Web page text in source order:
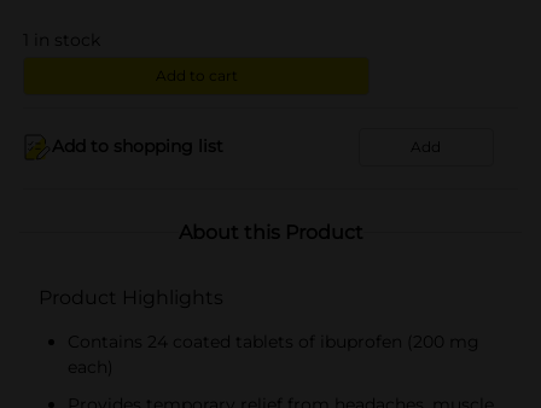
in stock
Add to cart
Add to shopping list Add
About this Product
Product Highlights
Contains 24 coated tablets of ibuprofen (200 mg
each)